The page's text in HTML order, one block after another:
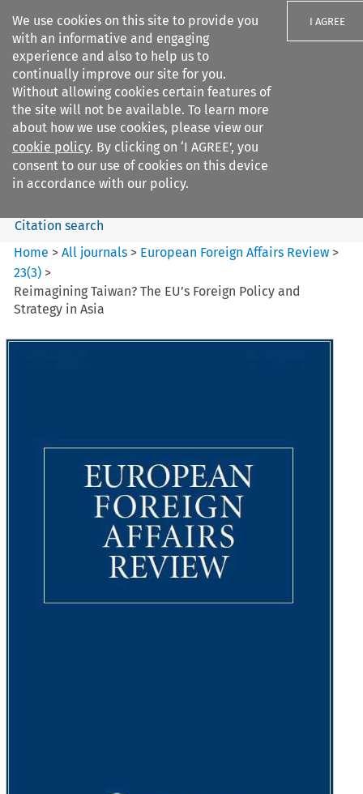
We use cookies on this site to provide you
with an informative and engaging
experience and also to help us to
continually improve our site for you.
Without allowing cookies certain features of
the site will not be available. To learn more
about how we use cookies, please view our
cookie policy. By clicking on ‘I AGREE’, you
consent to our use of cookies on this device
in accordance with our policy.
I AGREE
Search filters
European Foreign Affairs
Review
Search content
Citation search
Home >All journals > European Foreign Affairs Review >
23(3) >
Reimagining Taiwan? The EU’s Foreign Policy and
Strategy in Asia